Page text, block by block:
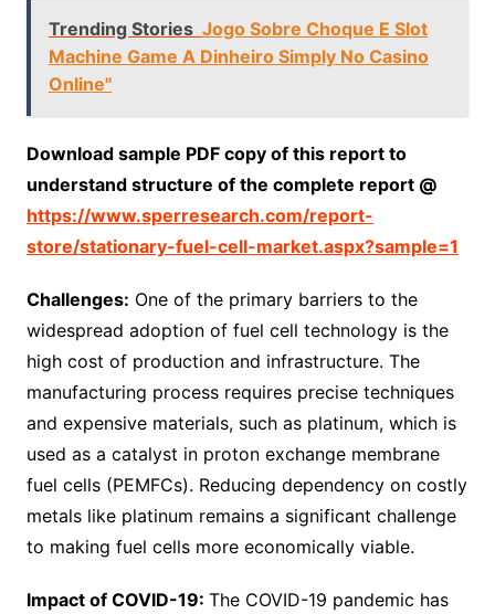
Trending Stories Jogo Sobre Choque E Slot
Machine Game A Dinheiro Simply No Casino
Online"
Download sample PDF copy of this report to
understand structure of the complete report @
https://www.sperresearch.com/report-
store/stationary-fuel-cell-market.aspx?sample=1
Challenges: One of the primary barriers to the
widespread adoption of fuel cell technology is the
high cost of production and infrastructure. The
manufacturing process requires precise techniques
and expensive materials, such as platinum, which is
used as a catalyst in proton exchange membrane
fuel cells (PEMFCs). Reducing dependency on costly
metals like platinum remains a significant challenge
to making fuel cells more economically viable.
Impact of COVID-19: The COVID-19 pandemic has